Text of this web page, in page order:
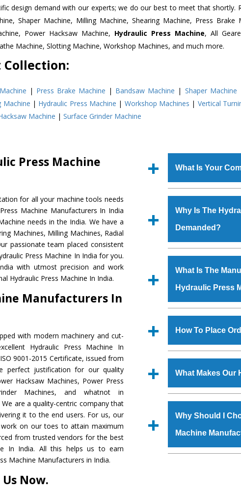
design demand with our experts; we do our best to meet that shortly.
Shaper Machine, Milling Machine, Shearing Machine, Press Brake
Power Hacksaw Machine, Hydraulic Press Machine, All
Machine, Slotting Machine, Workshop Machines, and much more.
Collection:
| Press Brake Machine | Bandsaw Machine | Shaper Machine
Machine | Hydraulic Press Machine | Workshop Machines | Vertical
Machine | Surface Grinder Machine
Press Machine
for all your machine tools needs
Machine Manufacturers In India
needs in the India. We have a
Machines, Milling Machines, Radial
passionate team placed consistent
Press Machine In India for you.
with utmost precision and work
Hydraulic Press Machine In India.
Manufacturers In
with modern machinery and cut-
Hydraulic Press Machine In
9001-2015 Certificate, issued from
perfect justification for our quality
Hacksaw Machines, Power Press
Machines, and whatnot in
We are a quality-centric company that
it to the end users. For us, our
on our toes to attain maximum
from trusted vendors for the best
In India. All this helps us to earn
Machine Manufacturers in India.
Now.
What Is Your
Machinery
manufacturer,
includes Lathe
Machine, Bandsaw
specifications and
standards.
Why Is The
Demanded?
various industrial
is
requirements of
Press Machinehas
Group, Steel Plant, etc.
What Is The
Hydraulic Press
shop, Copula
at Industrial Area
Press Machineis
quality checks are
defects.
How To Place
Now’ form
Office at GT Road
you can also call
Us’ page on the
What Makes Our
raw materials that
built. The
powder coating that
Machineis also
Why Should I
Machine